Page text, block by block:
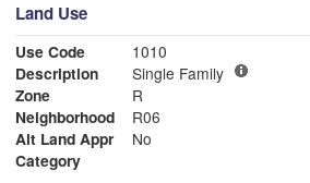
Land Use
Use Code
1010
Description
Single Family
Zone
R
Neighborhood
R06
Alt Land Appr
No
Category